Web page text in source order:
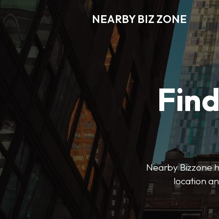
NEARBY BIZ ZONE
Nearby Bizzone
location